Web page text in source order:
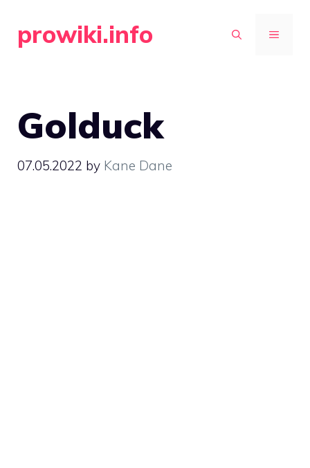
prowiki.info MENU
Golduck
07.05.2022 by Kane Dane